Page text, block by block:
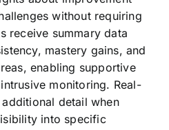
without requiring
receive summary data
mastery gains, and
enabling supportive
monitoring. Real-
detail when
into specific